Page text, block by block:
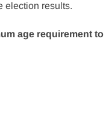
election results.
age requirement